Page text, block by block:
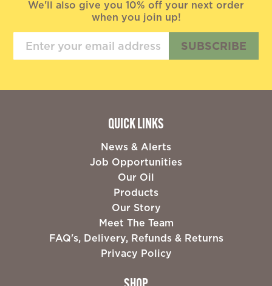
We'll also give you 10% off your next order
when you join up!
SUBSCRIBE
QUICK LINKS
News & Alerts
Job Opportunities
Our Oil
Products
Our Story
Meet The Team
FAQ's, Delivery, Refunds & Returns
Privacy Policy